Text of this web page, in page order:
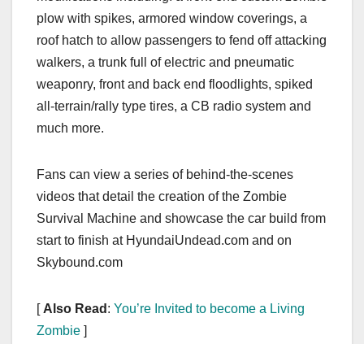
plow with spikes, armored window coverings, a
roof hatch to allow passengers to fend off attacking
walkers, a trunk full of electric and pneumatic
weaponry, front and back end floodlights, spiked
all-terrain/rally type tires, a CB radio system and
much more.
Fans can view a series of behind-the-scenes
videos that detail the creation of the Zombie
Survival Machine and showcase the car build from
start to finish at HyundaiUndead.com and on
Skybound.com
[ Also Read : You’re Invited to become a Living
Zombie ]